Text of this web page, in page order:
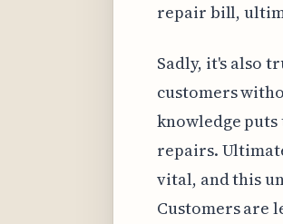
repair bill,
Sadly, it's also
customers
knowledge
repairs.
vital, and this
Customers are